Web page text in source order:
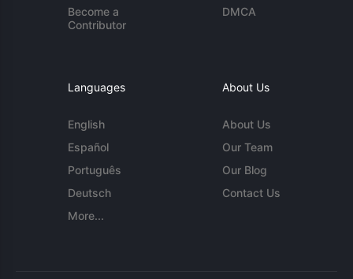
Become a
Contributor
DMCA
Languages
English
Español
Português
Deutsch
More...
About Us
About Us
Our Team
Our Blog
Contact Us